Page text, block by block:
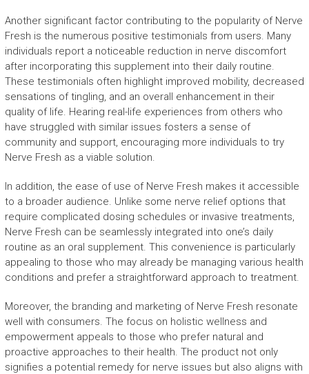
Another significant factor contributing to the popularity of Nerve
Fresh is the numerous positive testimonials from users. Many
individuals report a noticeable reduction in nerve discomfort
after incorporating this supplement into their daily routine.
These testimonials often highlight improved mobility, decreased
sensations of tingling, and an overall enhancement in their
quality of life. Hearing real-life experiences from others who
have struggled with similar issues fosters a sense of
community and support, encouraging more individuals to try
Nerve Fresh as a viable solution.
In addition, the ease of use of Nerve Fresh makes it accessible
to a broader audience. Unlike some nerve relief options that
require complicated dosing schedules or invasive treatments,
Nerve Fresh can be seamlessly integrated into one’s daily
routine as an oral supplement. This convenience is particularly
appealing to those who may already be managing various health
conditions and prefer a straightforward approach to treatment.
Moreover, the branding and marketing of Nerve Fresh resonate
well with consumers. The focus on holistic wellness and
empowerment appeals to those who prefer natural and
proactive approaches to their health. The product not only
signifies a potential remedy for nerve issues but also aligns with